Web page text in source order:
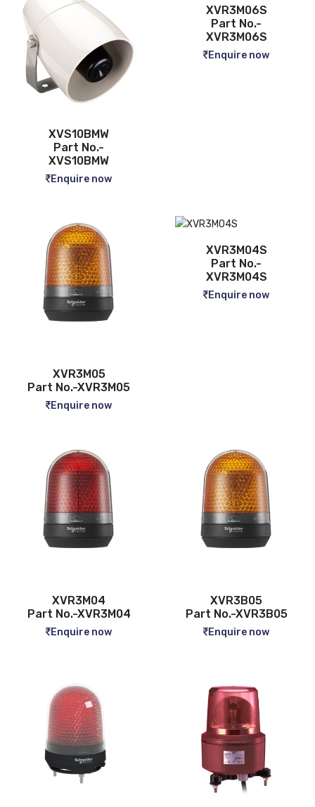
XVS10BMW
Part No.-
XVS10BMW
Enquire now
XVR3M06S
Part No.-
XVR3M06S
Enquire now
XVR3M05
Part No.-XVR3M05
Enquire now
XVR3M04S
Part No.-
XVR3M04S
Enquire now
XVR3M04
Part No.-XVR3M04
Enquire now
XVR3B05
Part No.-XVR3B05
Enquire now